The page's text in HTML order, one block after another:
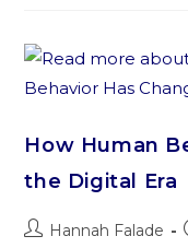
How Human
the Digital Era
Hannah Falade